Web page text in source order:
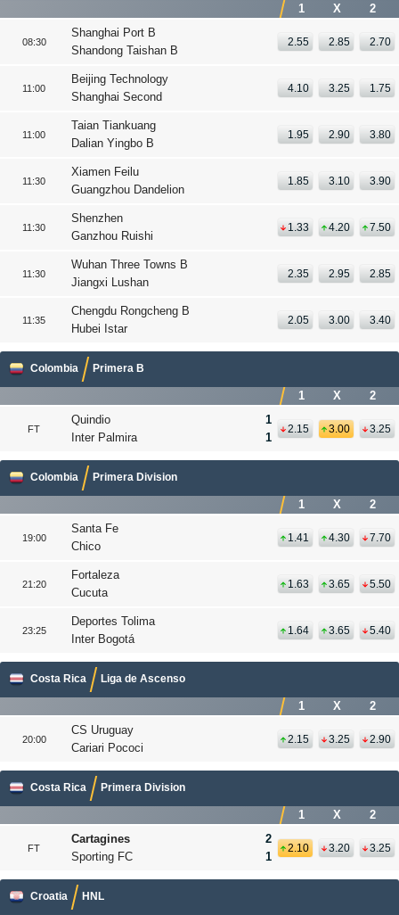
1 X 2
08:30
Shanghai Port B
Shandong Taishan B
2.55 2.85 2.70
11:00
Beijing Technology
Shanghai Second
4.10 3.25 1.75
11:00
Taian Tiankuang
Dalian Yingbo B
1.95 2.90 3.80
11:30
Xiamen Feilu
Guangzhou Dandelion
1.85 3.10 3.90
11:30
Shenzhen
Ganzhou Ruishi
1.33 4.20 7.50
11:30
Wuhan Three Towns B
Jiangxi Lushan
2.35 2.95 2.85
11:35
Chengdu Rongcheng B
Hubei Istar
2.05 3.00 3.40
Colombia Primera B
1 X 2
FT
Quindio
Inter Palmira
1
1
2.15 3.00 3.25
Colombia Primera Division
1 X 2
19:00
Santa Fe
Chico
1.41 4.30 7.70
21:20
Fortaleza
Cucuta
1.63 3.65 5.50
23:25
Deportes Tolima
Inter Bogotá
1.64 3.65 5.40
Costa Rica Liga de Ascenso
1 X 2
20:00
CS Uruguay
Cariari Pococi
2.15 3.25 2.90
Costa Rica Primera Division
1 X 2
FT
Cartagines
Sporting FC
2
1
2.10 3.20 3.25
Croatia HNL